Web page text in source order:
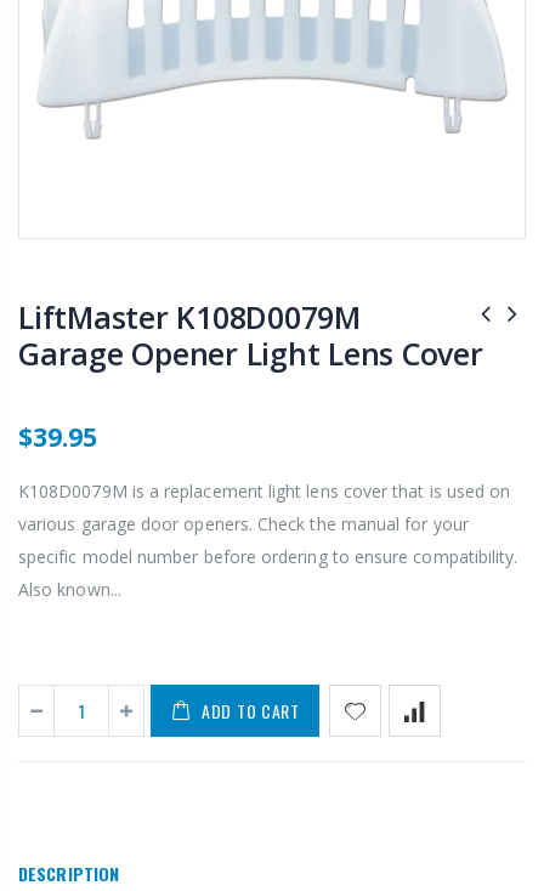
LiftMaster K108D0079M
Garage Opener Light Lens Cover
$39.95
K108D0079M is a replacement light lens cover that is used on
various garage door openers. Check the manual for your
specific model number before ordering to ensure compatibility.
Also known...
ADD TO CART
DESCRIPTION